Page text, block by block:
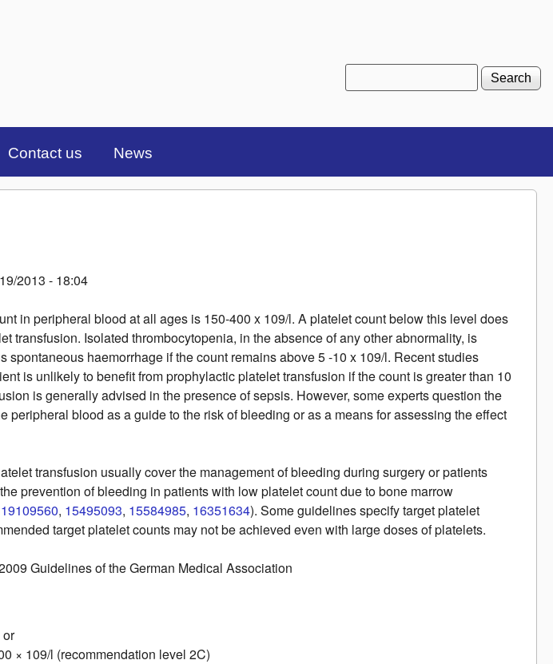
Contact us News
2013 - 18:04
in peripheral blood at all ages is 150-400 x 109/l. A platelet count below this level does
transfusion. Isolated thrombocytopenia, in the absence of any other abnormality, is
spontaneous haemorrhage if the count remains above 5 -10 x 109/l. Recent studies
is unlikely to benefit from prophylactic platelet transfusion if the count is greater than 10
is generally advised in the presence of sepsis. However, some experts question the
peripheral blood as a guide to the risk of bleeding or as a means for assessing the effect
transfusion usually cover the management of bleeding during surgery or patients
prevention of bleeding in patients with low platelet count due to bone marrow
19109560, 15495093, 15584985, 16351634). Some guidelines specify target platelet
target platelet counts may not be achieved even with large doses of platelets.
Guidelines of the German Medical Association
or
× 109/l (recommendation level 2C)